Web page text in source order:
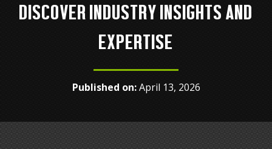
DISCOVER INDUSTRY INSIGHTS AND
EXPERTISE
Published on:April 13, 2026